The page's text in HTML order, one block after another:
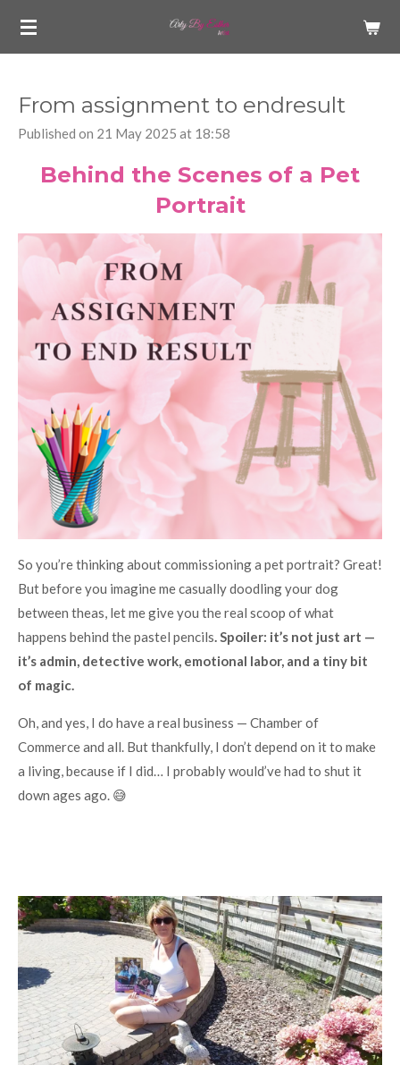
Skip
From assignment to endresult
Published on 21 May 2025 at 18:58
Behind the Scenes of a Pet
Portrait
So you’re thinking about commissioning a pet portrait? Great!
But before you imagine me casually doodling your dog
between theas, let me give you the real scoop of what
happens behind the pastel pencils. Spoiler: it’s not just art —
it’s admin, detective work, emotional labor, and a tiny bit
of magic.
Oh, and yes, I do have a real business — Chamber of
Commerce and all. But thankfully, I don’t depend on it to make
a living, because if I did… I probably would’ve had to shut it
down ages ago. 😅